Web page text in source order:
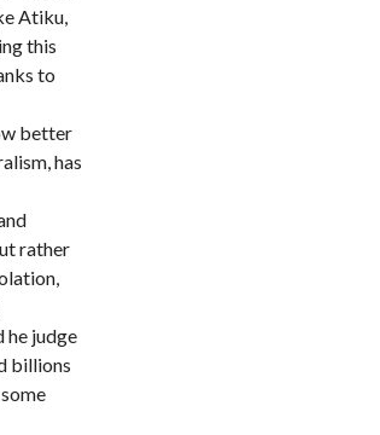
Atiku,
this
to
better
has
rather
he judge
billions